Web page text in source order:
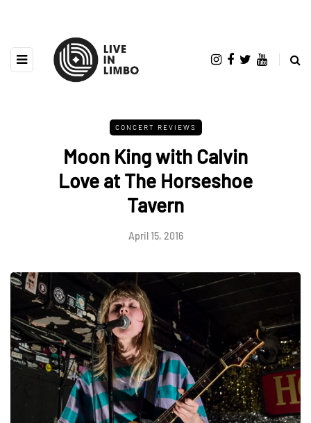
CONCERT REVIEWS
Moon King with Calvin
Love at The Horseshoe
Tavern
April 15, 2016